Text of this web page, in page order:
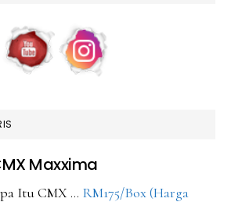
Maxxima
Itu CMX … RM175/Box (Harga